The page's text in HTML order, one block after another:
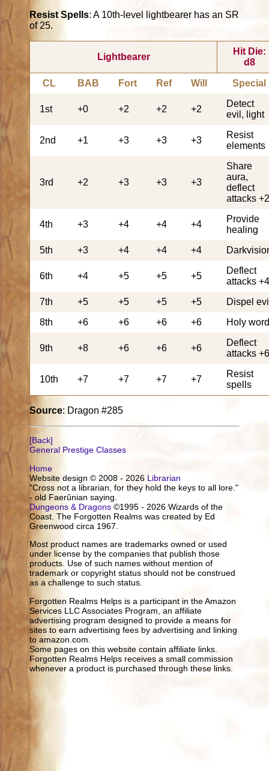
Resist Spells: A 10th-level lightbearer has an SR
of 25.
Lightbearer
Hit Die:
d8
CL BAB Fort Ref Will Special
1st +0 +2 +2 +2
Detect
evil, light
2nd +1 +3 +3 +3
Resist
elements
3rd +2 +3 +3 +3
Share
aura,
deflect
attacks
4th +3 +4 +4 +4
Provide
healing
5th
+3 +4 +4 +4
6th +4 +5 +5 +5
Deflect
attacks
7th
+5 +5 +5 +5
Dispel
8th
+6 +6 +6 +6 Holy
9th +8 +6 +6 +6
Deflect
attacks
10th +7 +7 +7 +7
Resist
spells
Source: Dragon #285
[Back]
General Prestige Classes
Home
Website design © 2008 - 2026 Librarian
"Cross not a librarian, for they hold the keys to all lore."
- old Faerûnian saying.
Dungeons & Dragons ©1995 - 2026 Wizards of the
Coast. The Forgotten Realms was created by Ed
Greenwood circa 1967.
Most product names are trademarks owned or used
under license by the companies that publish those
products. Use of such names without mention of
trademark or copyright status should not be construed
as a challenge to such status.
Forgotten Realms Helps is a participant in the Amazon
Services LLC Associates Program, an affiliate
advertising program designed to provide a means for
sites to earn advertising fees by advertising and linking
to amazon.com.
Some pages on this website contain affiliate links.
Forgotten Realms Helps receives a small commission
whenever a product is purchased through these links.